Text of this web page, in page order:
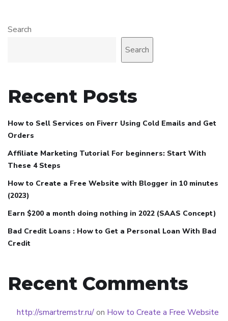
Search
Search
Recent Posts
How to Sell Services on Fiverr Using Cold Emails and Get
Orders
Affiliate Marketing Tutorial For beginners: Start With
These 4 Steps
How to Create a Free Website with Blogger in 10 minutes
(2023)
Earn $200 a month doing nothing in 2022 (SAAS Concept)
Bad Credit Loans : How to Get a Personal Loan With Bad
Credit
Recent Comments
http://smartremstr.ru/on How to Create a Free Website